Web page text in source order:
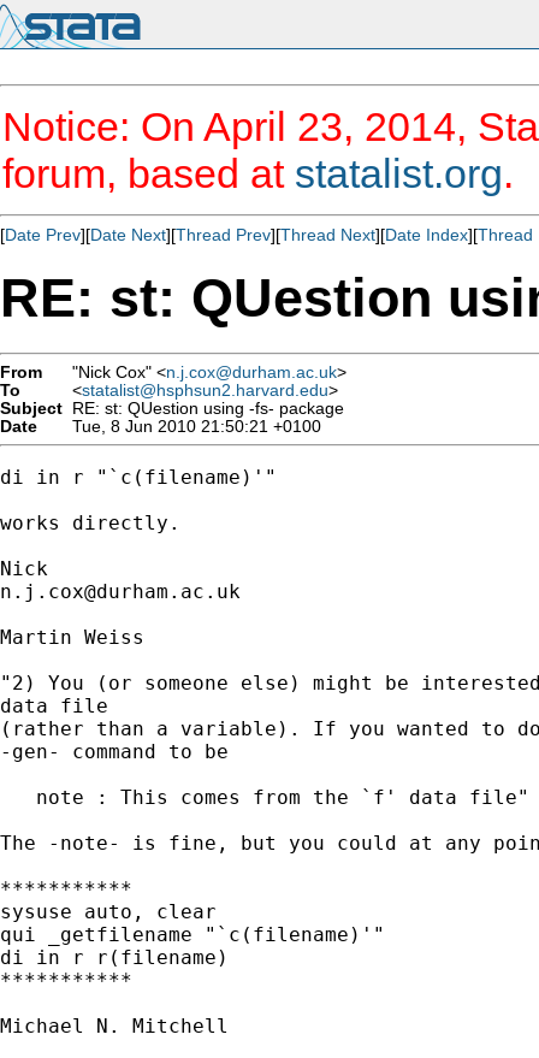
Notice: On April 23, 2014,
forum, based at statalist.org.
[Date Prev][Date Next][Thread Prev][Thread Next][Date Index][Thread
RE: st: QUestion
From "Nick Cox" <n.j.cox@durham.ac.uk>
To
<statalist@hsphsun2.harvard.edu>
Subject RE: st: QUestion using -fs- package
Date
Tue, 8 Jun 2010 21:50:21 +0100
di in r "`c(filename)'"
works directly.
n.j.cox@durham.ac.uk
Martin Weiss
"2) You (or someone else) might be
data file
(rather than a variable). If you wanted to
-gen- command to be
   note : This comes from the `f' data file"
The -note- is fine, but you could at any
***********
sysuse auto, clear
qui _getfilename "`c(filename)'"
di in r r(filename)
***********
Michael N. Mitchell